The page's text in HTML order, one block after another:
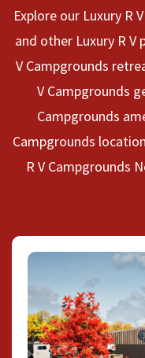
Explore our Luxury R
and other Luxury R V
V Campgrounds
V Campgrounds
Campgrounds
Campgrounds
R V Campgrounds